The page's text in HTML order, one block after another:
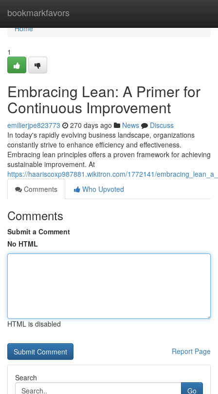
bookmarkfavors
Home
Home
1
Embracing Lean: A Primer for
Continuous Improvement
emilierjpe823773 270 days ago News
Discuss
In today's rapidly evolving business landscape, organizations
constantly strive to enhance efficiency and effectiveness.
Embracing lean principles offers a proven framework for achieving
sustainable improvement. At
https://haariscoxp987881.wikitron.com/1772141/
Comments
Who Upvoted
Comments
Submit a Comment
No HTML
HTML is disabled
Report Page
Search
Go